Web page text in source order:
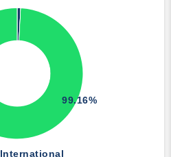
International
99.16%